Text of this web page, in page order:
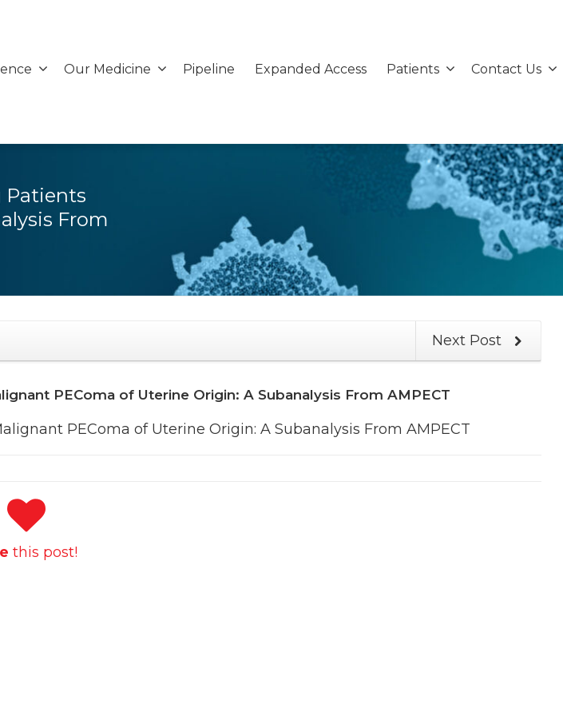
Our Medicine Pipeline Expanded Access Patients Contact Us
Patients
From
Next Post
PEComa of Uterine Origin: A Subanalysis From AMPECT
PEComa of Uterine Origin: A Subanalysis From AMPECT
this post!